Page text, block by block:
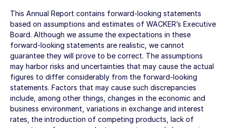
This Annual Report contains forward-looking statements
based on assumptions and estimates of WACKER’s Executive
Board. Although we assume the expectations in these
forward-looking statements are realistic, we cannot
guarantee they will prove to be correct. The assumptions
may harbor risks and uncertainties that may cause the actual
figures to differ considerably from the forward-looking
statements. Factors that may cause such discrepancies
include, among other things, changes in the economic and
business environment, variations in exchange and interest
rates, the introduction of competing products, lack of